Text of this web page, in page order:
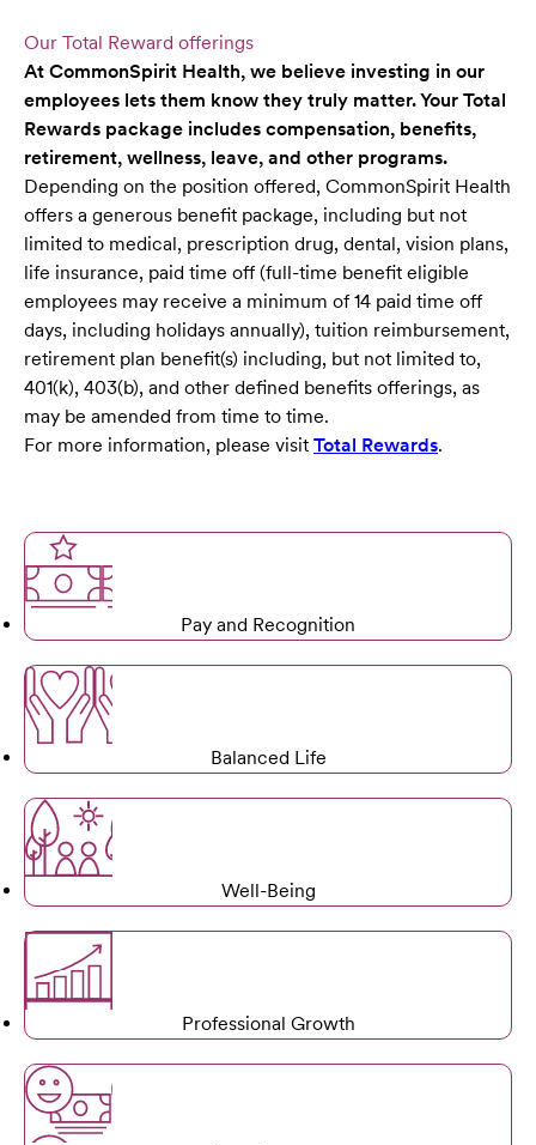
Our Total Reward offerings
At CommonSpirit Health, we believe investing in our
employees lets them know they truly matter. Your Total
Rewards package includes compensation, benefits,
retirement, wellness, leave, and other programs.
Depending on the position offered, CommonSpirit Health
offers a generous benefit package, including but not
limited to medical, prescription drug, dental, vision plans,
life insurance, paid time off (full-time benefit eligible
employees may receive a minimum of 14 paid time off
days, including holidays annually), tuition reimbursement,
retirement plan benefit(s) including, but not limited to,
401(k), 403(b), and other defined benefits offerings, as
may be amended from time to time.
For more information, please visit Total Rewards.
Pay and Recognition
Balanced Life
Well-Being
Professional Growth